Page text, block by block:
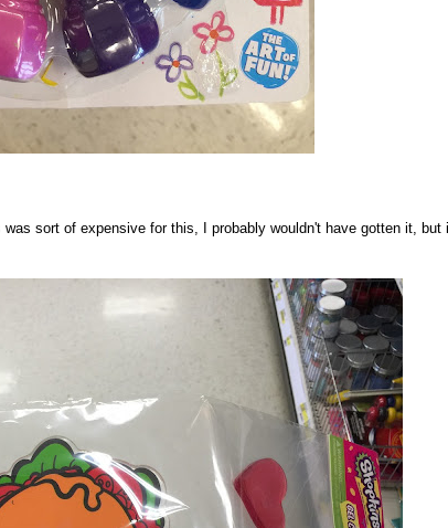
sort of expensive for this, I probably wouldn't have gotten it, but